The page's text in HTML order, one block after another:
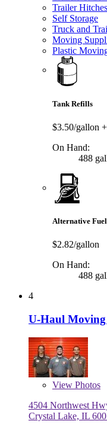
Trailer Hitches
Self Storage
Truck and
Moving
Plastic
Tank Refills
$3.50/gallon
On Hand:
488
Alternative Fuel
$2.82/gallon
On Hand:
488
4
U-Haul
View Photos
4504 Northwest
Crystal Lake, IL